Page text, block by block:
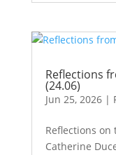
Reflections
(24.06)
Jun 25, 2026|
Reflections on
Catherine